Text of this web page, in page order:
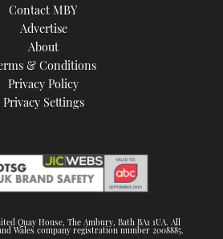
Contact MBY
Advertise
About
& Conditions
Privacy Policy
Privacy Settings
Quay House, The Ambury, Bath BA1 1UA. All
Wales company registration number 2008885.